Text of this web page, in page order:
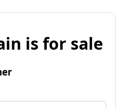
is for sale